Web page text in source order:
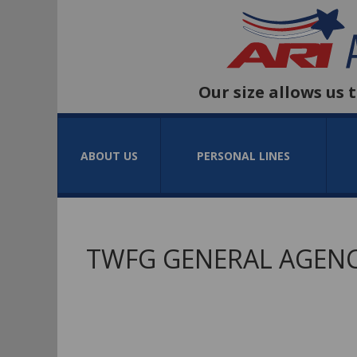
Our size allows us
ABOUT US PERSONAL LINES
TWFG GENERAL